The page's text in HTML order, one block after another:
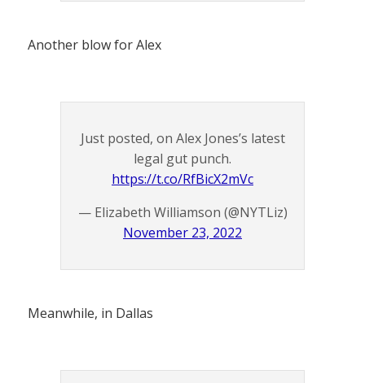
Another blow for Alex
Just posted, on Alex Jones’s latest
legal gut punch.
https://t.co/RfBicX2mVc
— Elizabeth Williamson (@NYTLiz)
November 23, 2022
Meanwhile, in Dallas